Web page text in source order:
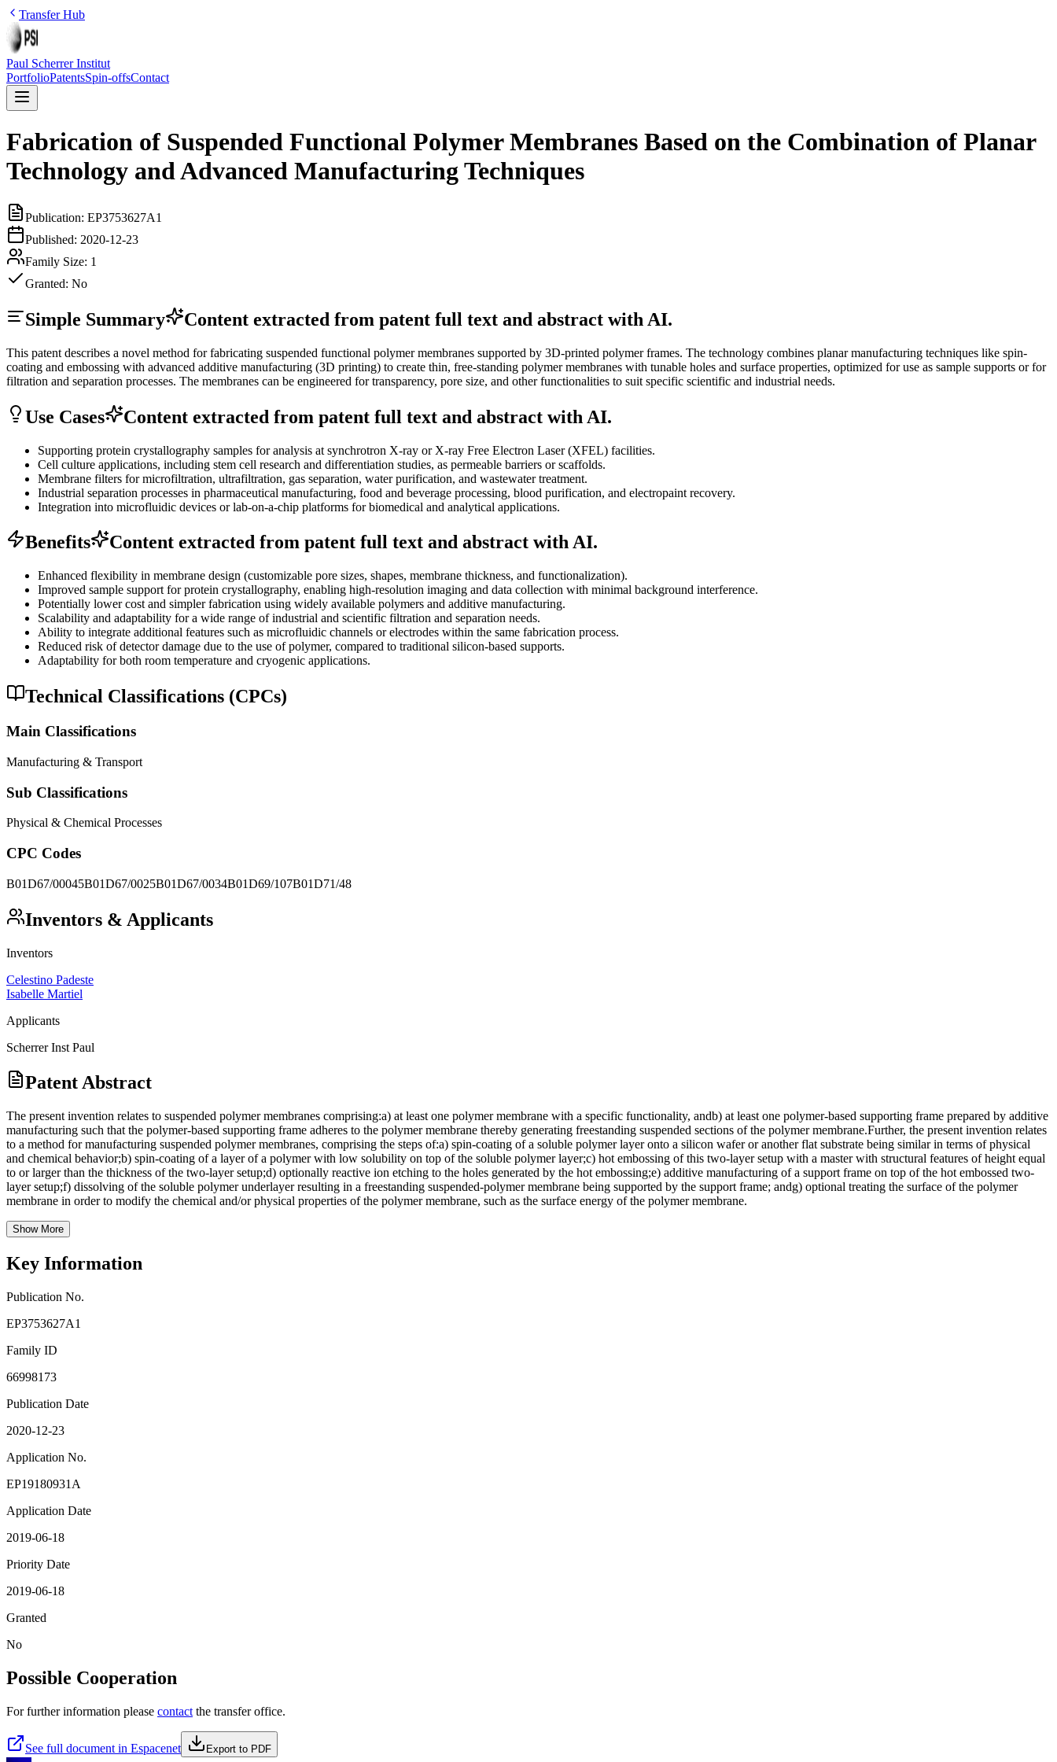
Transfer Hub
Paul Scherrer Institut
PortfolioPatentsSpin-offsContact
Fabrication of Suspended Functional Polymer Membranes Based on the Combination of Planar
Technology and Advanced Manufacturing Techniques
Publication: EP3753627A1
Published: 2020-12-23
Family Size: 1
Granted: No
Simple Summary Content extracted from patent full text and abstract with AI.
This patent describes a novel method for fabricating suspended functional polymer membranes supported by 3D-printed polymer frames. The technology combines planar manufacturing techniques like spin-
coating and embossing with advanced additive manufacturing (3D printing) to create thin, free-standing polymer membranes with tunable holes and surface properties, optimized for use as sample supports or for
filtration and separation processes. The membranes can be engineered for transparency, pore size, and other functionalities to suit specific scientific and industrial needs.
Use Cases Content extracted from patent full text and abstract with AI.
Supporting protein crystallography samples for analysis at synchrotron X-ray or X-ray Free Electron Laser (XFEL) facilities.
Cell culture applications, including stem cell research and differentiation studies, as permeable barriers or scaffolds.
Membrane filters for microfiltration, ultrafiltration, gas separation, water purification, and wastewater treatment.
Industrial separation processes in pharmaceutical manufacturing, food and beverage processing, blood purification, and electropaint recovery.
Integration into microfluidic devices or lab-on-a-chip platforms for biomedical and analytical applications.
Benefits Content extracted from patent full text and abstract with AI.
Enhanced flexibility in membrane design (customizable pore sizes, shapes, membrane thickness, and functionalization).
Improved sample support for protein crystallography, enabling high-resolution imaging and data collection with minimal background interference.
Potentially lower cost and simpler fabrication using widely available polymers and additive manufacturing.
Scalability and adaptability for a wide range of industrial and scientific filtration and separation needs.
Ability to integrate additional features such as microfluidic channels or electrodes within the same fabrication process.
Reduced risk of detector damage due to the use of polymer, compared to traditional silicon-based supports.
Adaptability for both room temperature and cryogenic applications.
Technical Classifications (CPCs)
Main Classifications
Manufacturing & Transport
Sub Classifications
Physical & Chemical Processes
CPC Codes
B01D67/00045B01D67/0025B01D67/0034B01D69/107B01D71/48
Inventors & Applicants
Inventors
Celestino Padeste
Isabelle Martiel
Applicants
Scherrer Inst Paul
Patent Abstract
The present invention relates to suspended polymer membranes comprising:a) at least one polymer membrane with a specific functionality, andb) at least one polymer-based supporting frame prepared by additive
manufacturing such that the polymer-based supporting frame adheres to the polymer membrane thereby generating freestanding suspended sections of the polymer membrane.Further, the present invention relates
to a method for manufacturing suspended polymer membranes, comprising the steps of:a) spin-coating of a soluble polymer layer onto a silicon wafer or another flat substrate being similar in terms of physical
and chemical behavior;b) spin-coating of a layer of a polymer with low solubility on top of the soluble polymer layer;c) hot embossing of this two-layer setup with a master with structural features of height equal
to or larger than the thickness of the two-layer setup;d) optionally reactive ion etching to the holes generated by the hot embossing;e) additive manufacturing of a support frame on top of the hot embossed two-
layer setup;f) dissolving of the soluble polymer underlayer resulting in a freestanding suspended-polymer membrane being supported by the support frame; andg) optional treating the surface of the polymer
membrane in order to modify the chemical and/or physical properties of the polymer membrane, such as the surface energy of the polymer membrane.
Show More
Key Information
Publication No.
EP3753627A1
Family ID
66998173
Publication Date
2020-12-23
Application No.
EP19180931A
Application Date
2019-06-18
Priority Date
2019-06-18
Granted
No
Possible Cooperation
For further information please contact the transfer office.
See full document in Espacenet Export to PDF